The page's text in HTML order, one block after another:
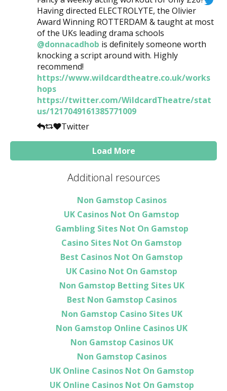
Having directed ELECTROLYTE, the Olivier
Award Winning ROTTERDAM & taught at most
of the UKs leading drama schools
@donnacadhob is definitely someone worth
knocking a script around with. Highly
recommend!
https://www.wildcardtheatre.co.uk/works
hops
https://twitter.com/WildcardTheatre/stat
us/1217049161385771009
Twitter
Load More
Additional resources
Non Gamstop Casinos
UK Casinos Not On Gamstop
Gambling Sites Not On Gamstop
Casino Sites Not On Gamstop
Best Casinos Not On Gamstop
UK Casino Not On Gamstop
Non Gamstop Betting Sites UK
Best Non Gamstop Casinos
Non Gamstop Casino Sites UK
Non Gamstop Online Casinos UK
Non Gamstop Casinos UK
Non Gamstop Casinos
UK Online Casinos Not On Gamstop
UK Online Casinos Not On Gamstop